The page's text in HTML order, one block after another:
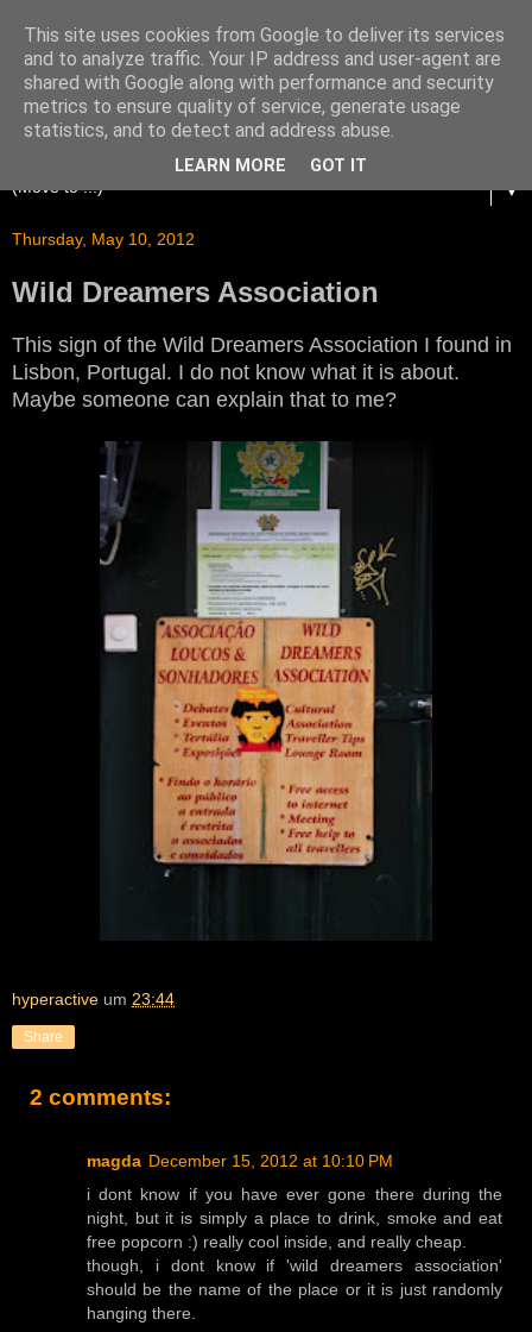
▼
Thursday, May 10, 2012
Wild Dreamers Association
This sign of the Wild Dreamers Association I found in
Lisbon, Portugal. I do not know what it is about.
Maybe someone can explain that to me?
hyperactive um 23:44
Share
2 comments:
magda December 15, 2012 at 10:10 PM
i dont know if you have ever gone there during the
night, but it is simply a place to drink, smoke and eat
free popcorn :) really cool inside, and really cheap.
though, i dont know if 'wild dreamers association'
should be the name of the place or it is just randomly
hanging there.
This site uses cookies from Google to deliver its services
and to analyze traffic. Your IP address and user-agent are
shared with Google along with performance and security
metrics to ensure quality of service, generate usage
statistics, and to detect and address abuse.
LEARN MORE GOT IT